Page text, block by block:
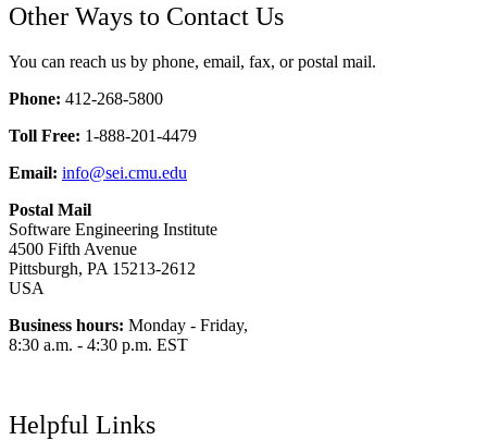
Other Ways to Contact Us
You can reach us by phone, email, fax, or postal mail.
Phone: 412-268-5800
Toll Free: 1-888-201-4479
Email: info@sei.cmu.edu
Postal Mail
Software Engineering Institute
4500 Fifth Avenue
Pittsburgh, PA 15213-2612
USA
Business hours: Monday - Friday,
8:30 a.m. - 4:30 p.m. EST
Helpful Links